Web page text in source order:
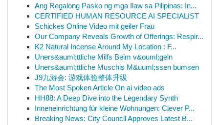
Ang Regalong Pasko ng mga Ilaw sa Pilipinas: In...
CERTIFIED HUMAN RESOURCE AI SPECIALIST
Schickes Online Video mit geiler Frau
Our Company Reveals Growth of Offerings: Respir...
K2 Natural Incense Around My Location : F...
Uners&auml;ttliche Milfs Beim v&ouml;geln
Uners&auml;ttliche Muschis M&uuml;ssen bumsen
J9九游会: 游戏体验整体升级
The Most Spoken Article On ai video ads
HH88: A Deep Dive into the Legendary Synth
Inneneinrichtung für kleine Wohnungen: Clever P...
Breaking News: City Council Approves Latest B...